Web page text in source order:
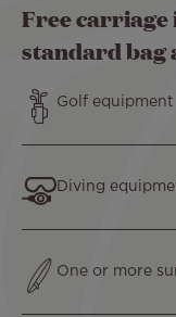
Free
standard bag
Text
Golf equipment
Text
Diving
Text
One or more